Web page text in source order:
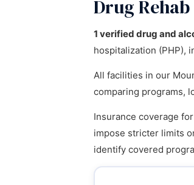
Drug
1 verified drug and
hospitalization (PHP),
All facilities in our
comparing programs,
Insurance coverage
impose stricter limits
identify covered